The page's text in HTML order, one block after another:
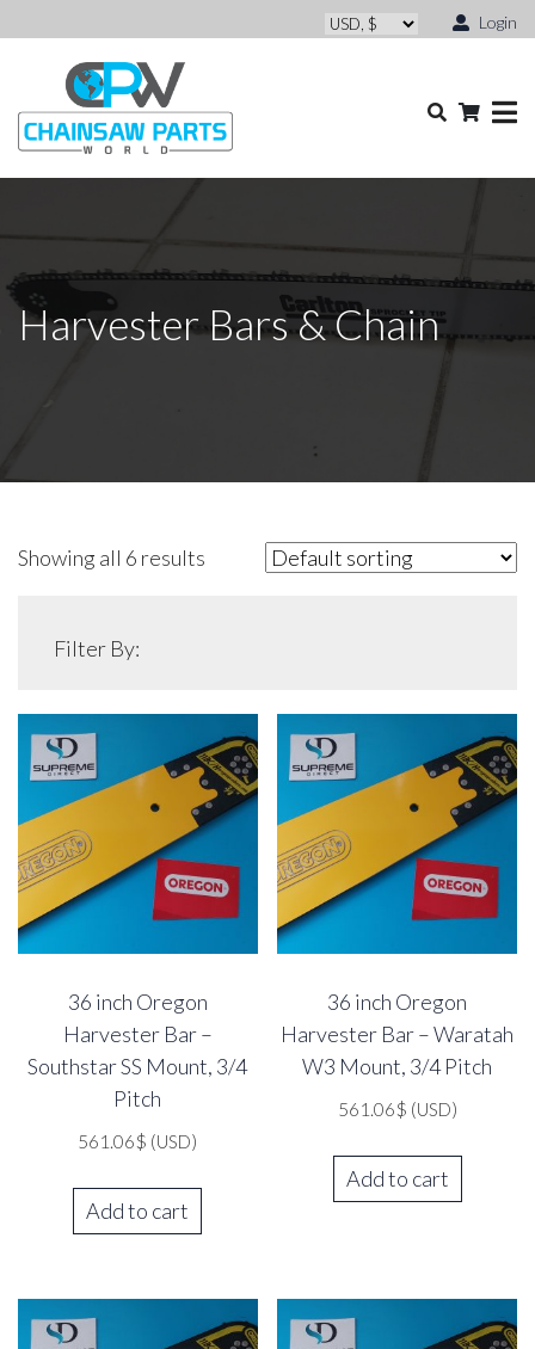
Login
Harvester Bars & Chain
Showing all 6 results
Filter By:
36 inch Oregon
Harvester Bar –
Southstar SS Mount, 3/4
Pitch
561.06$ (USD)
Add to cart
36 inch Oregon
Harvester Bar – Waratah
W3 Mount, 3/4 Pitch
561.06$ (USD)
Add to cart